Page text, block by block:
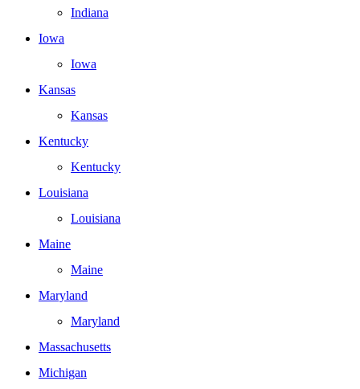
Indiana
Iowa
Iowa
Kansas
Kansas
Kentucky
Kentucky
Louisiana
Louisiana
Maine
Maine
Maryland
Maryland
Massachusetts
Michigan